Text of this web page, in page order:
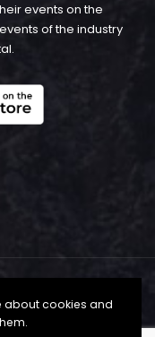
events on the
of the industry
about cookies and